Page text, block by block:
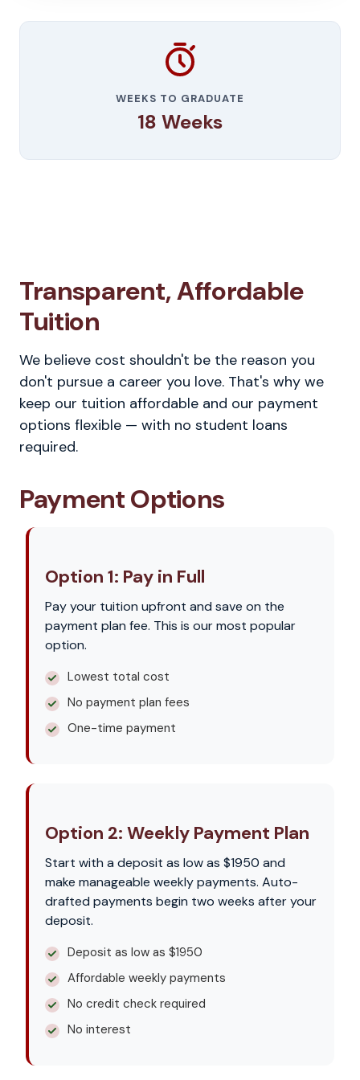
WEEKS TO GRADUATE
18 Weeks
Transparent, Affordable
Tuition
We believe cost shouldn't be the reason you
don't pursue a career you love. That's why we
keep our tuition affordable and our payment
options flexible — with no student loans
required.
Payment Options
Option 1: Pay in Full
Pay your tuition upfront and save on the
payment plan fee. This is our most popular
option.
Lowest total cost
No payment plan fees
One-time payment
Option 2: Weekly Payment Plan
Start with a deposit as low as $1950 and
make manageable weekly payments. Auto-
drafted payments begin two weeks after your
deposit.
Deposit as low as $1950
Affordable weekly payments
No credit check required
No interest